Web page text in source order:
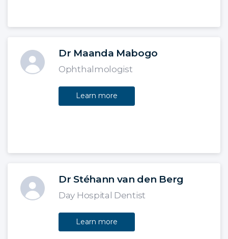
Dr Maanda Mabogo
Ophthalmologist
Learn more
Dr Stéhann van den Berg
Day Hospital Dentist
Learn more